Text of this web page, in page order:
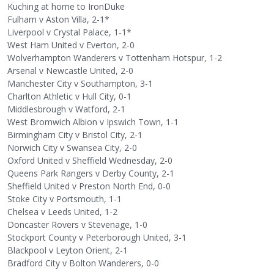
Kuching at home to IronDuke
Fulham v Aston Villa, 2-1*
Liverpool v Crystal Palace, 1-1*
West Ham United v Everton, 2-0
Wolverhampton Wanderers v Tottenham Hotspur, 1-2
Arsenal v Newcastle United, 2-0
Manchester City v Southampton, 3-1
Charlton Athletic v Hull City, 0-1
Middlesbrough v Watford, 2-1
West Bromwich Albion v Ipswich Town, 1-1
Birmingham City v Bristol City, 2-1
Norwich City v Swansea City, 2-0
Oxford United v Sheffield Wednesday, 2-0
Queens Park Rangers v Derby County, 2-1
Sheffield United v Preston North End, 0-0
Stoke City v Portsmouth, 1-1
Chelsea v Leeds United, 1-2
Doncaster Rovers v Stevenage, 1-0
Stockport County v Peterborough United, 3-1
Blackpool v Leyton Orient, 2-1
Bradford City v Bolton Wanderers, 0-0